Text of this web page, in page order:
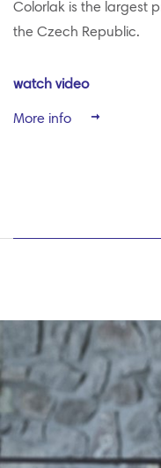
Colorlak is the largest
the Czech Republic.
watch video
More info